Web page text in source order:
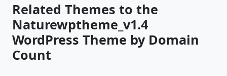
Related Themes to the
Naturewptheme_v1.4
WordPress Theme by Domain
Count